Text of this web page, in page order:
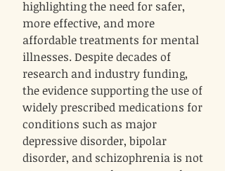
highlighting the need for safer,
more effective, and more
affordable treatments for mental
illnesses. Despite decades of
research and industry funding,
the evidence supporting the use of
widely prescribed medications for
conditions such as major
depressive disorder, bipolar
disorder, and schizophrenia is not